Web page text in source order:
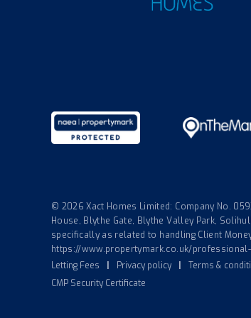
© 2026 Xact Homes Limited: Company No.
House, Blythe Gate, Blythe Valley Park,
specifically as related to handling Client
https://www.propertymark.co.uk/
Letting Fees
| Privacy policy | Terms &
CMP Security Certificate